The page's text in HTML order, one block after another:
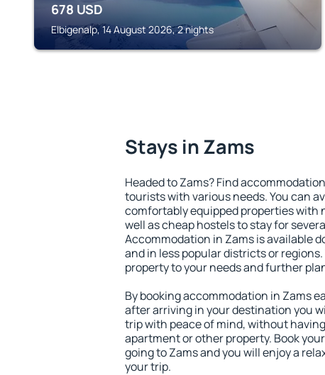
678 USD
Elbigenalp, 14 August 2026, 2 nights
Stays in Zams
Headed to Zams? Find
tourists with various needs. You can
comfortably equipped properties with
well as cheap hostels to stay for
Accommodation in Zams is available
and in less popular districts or
property to your needs and further
By booking accommodation in Zams
after arriving in your destination you
trip with peace of mind, without
apartment or other property. Book
going to Zams and you will enjoy a
your trip.